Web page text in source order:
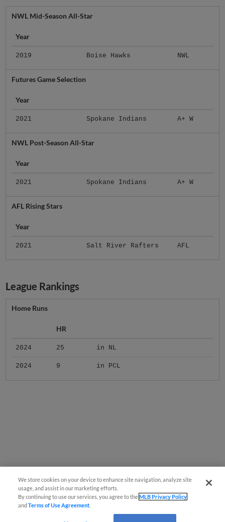
NWL Mid-Season All-Star
Year
2019 Boise Hawks NWL
Futures Game Selection
Year
2021 Spokane Indians A+ W
NWL Post-Season All-Star
Year
2021 Spokane Indians A+ W
AFL Rising Stars
Year
2021 Salt River Rafters AFL
League Rankings
Home Runs
HR
2024 25 in NL
2024 9 in PCL
We store cookies on your device to enhance site navigation, analyze site
usage, and assist in our marketing efforts.
By continuing to use our services, you agree to theMLB Privacy Policy
andTerms of Use Agreement